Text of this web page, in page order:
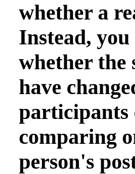
whether a
Instead,
whether the
have
participants
comparing
person's